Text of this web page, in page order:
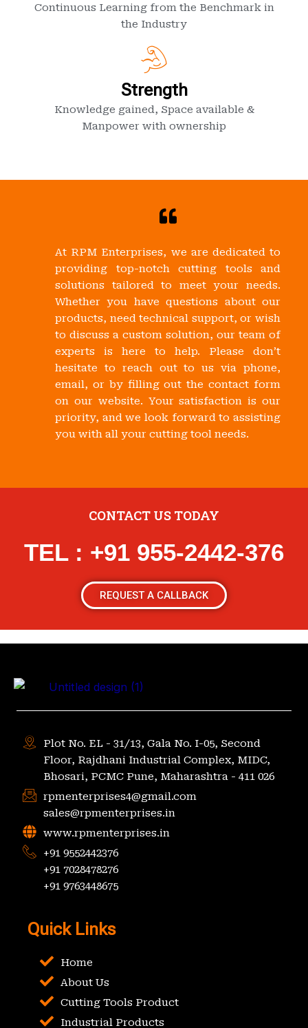
Continuous Learning from the Benchmark in
the Industry
Strength
Knowledge gained, Space available &
Manpower with ownership
At RPM Enterprises, we are dedicated to
providing top-notch cutting tools and
solutions tailored to meet your needs.
Whether you have questions about our
products, need technical support, or wish
to discuss a custom solution, our team of
experts is here to help. Please don’t
hesitate to reach out to us via phone,
email, or by filling out the contact form
on our website. Your satisfaction is our
priority, and we look forward to assisting
you with all your cutting tool needs.
CONTACT US TODAY
TEL : +91 955-2442-376
REQUEST A CALLBACK
Plot No. EL - 31/13, Gala No. I-05, Second
Floor, Rajdhani Industrial Complex, MIDC,
Bhosari, PCMC Pune, Maharashtra - 411 026
rpmenterprises4@gmail.com
sales@rpmenterprises.in
www.rpmenterprises.in
+91 9552442376
+91 7028478276
+91 9763448675
Quick Links
Home
About Us
Cutting Tools Product
Industrial Products